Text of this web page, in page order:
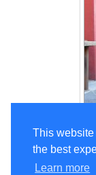
This
the best
Learn more